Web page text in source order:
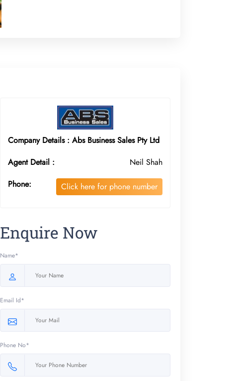
Company Details : Abs Business Sales Pty Ltd
Agent Detail :
Neil Shah
Phone:
Click here for phone number
Enquire Now
Name*
Email Id*
Phone No*